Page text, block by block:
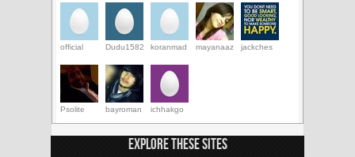
official Dudu1582 koranmad mayanaaz jackches
Psolite bayroman ichhakgo
EXPLORE THESE SITES